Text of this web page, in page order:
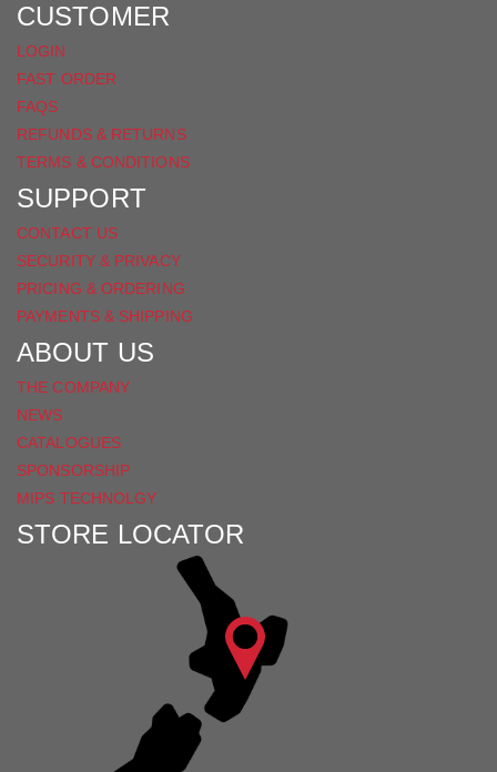
CUSTOMER
LOGIN
FAST ORDER
FAQS
REFUNDS & RETURNS
TERMS & CONDITIONS
SUPPORT
CONTACT US
SECURITY & PRIVACY
PRICING & ORDERING
PAYMENTS & SHIPPING
ABOUT US
THE COMPANY
NEWS
CATALOGUES
SPONSORSHIP
MIPS TECHNOLGY
STORE LOCATOR